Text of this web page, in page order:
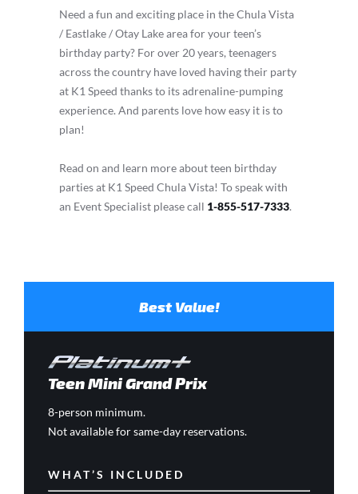
Need a fun and exciting place in the Chula Vista
/ Eastlake / Otay Lake area for your teen’s
birthday party? For over 20 years, teenagers
across the country have loved having their party
at K1 Speed thanks to its adrenaline-pumping
experience. And parents love how easy it is to
plan!
Read on and learn more about teen birthday
parties at K1 Speed Chula Vista! To speak with
an Event Specialist please call 1-855-517-7333.
Best Value!
Teen Mini Grand Prix
8-person minimum.
Not available for same-day reservations.
WHAT’S INCLUDED